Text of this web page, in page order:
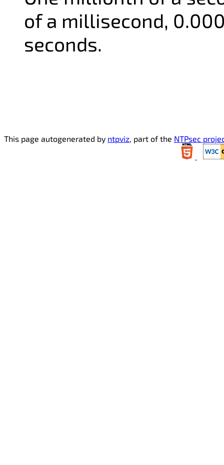
of a millisecond,
seconds.
This page autogenerated by ntpviz, part of the NTPsec